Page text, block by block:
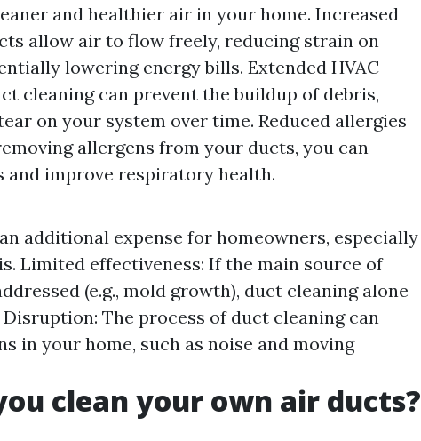
and healthier air in your home. Increased
allow air to flow freely, reducing strain on
lowering energy bills. Extended HVAC
cleaning can prevent the buildup of debris,
on your system over time. Reduced allergies
allergens from your ducts, you can
improve respiratory health.
additional expense for homeowners, especially
Limited effectiveness: If the main source of
(e.g., mold growth), duct cleaning alone
The process of duct cleaning can
in your home, such as noise and moving
clean your own air ducts?